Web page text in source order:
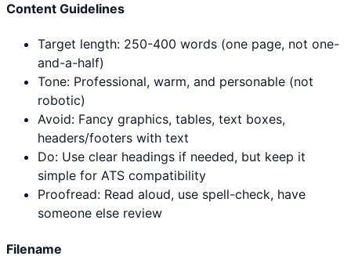
Content Guidelines
Target length: 250-400 words (one page, not one-
and-a-half)
Tone: Professional, warm, and personable (not
robotic)
Avoid: Fancy graphics, tables, text boxes,
headers/footers with text
Do: Use clear headings if needed, but keep it
simple for ATS compatibility
Proofread: Read aloud, use spell-check, have
someone else review
Filename